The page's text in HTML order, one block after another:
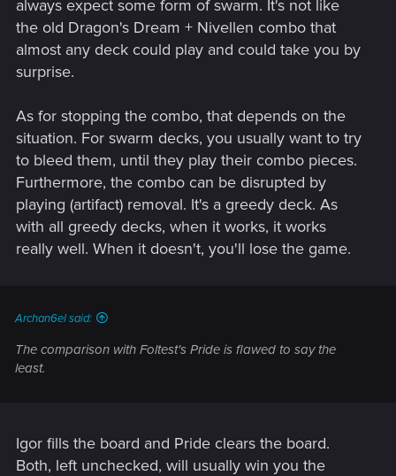
View attachment 11008573
If it wasnt for the limited space you get, you could generate
infinite coins. I investigated if it was possible with Ewald
Borsodi, but luckily he only hits enemies - if that wasnt the
case, i would be able to generate infinite coins and this
After this, the best thing for opponent is to not destroy any
units, otherwise i can generate 8 coins per turn, more with
each leader charge. I can wipe the opponent's board with
Ewald or boost like crazy with Blacksmith or Jackal.
View attachment 11008576
The only times ive lost is when opponent tried to go for 2-0,
and Gimpy came close but still lost.
I apologize to the players that were my 'test subjects'. I was
just trying to prove Syndicate and Gwent is at its most
Post automatically merged:Jul 10, 2019
always expect some form of swarm. It's not like
the old Dragon's Dream + Nivellen combo that
almost any deck could play and could take you by
surprise.
As for stopping the combo, that depends on the
situation. For swarm decks, you usually want to try
to bleed them, until they play their combo pieces.
Furthermore, the combo can be disrupted by
playing (artifact) removal. It's a greedy deck. As
with all greedy decks, when it works, it works
really well. When it doesn't, you'll lose the game.
Archan6el said:
The comparison with Foltest's Pride is flawed to say the
least.
Igor fills the board and Pride clears the board.
Both, left unchecked, will usually win you the